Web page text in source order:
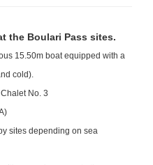
the Boulari Pass sites.
15.50m boat equipped with a
cold).
No. 3
sites depending on sea